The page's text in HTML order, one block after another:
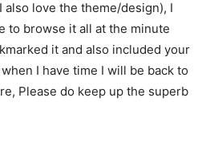
also love the theme/design), I
to browse it all at the minute
it and also included your
I have time I will be back to
Please do keep up the superb